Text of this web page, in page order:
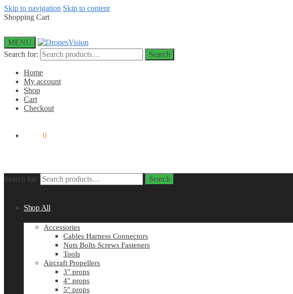
Skip to navigation Skip to content
Shopping Cart
MENU
Search for:
Search
Home
My account
Shop
Cart
Checkout
0
Search for: Search
Shop All
Accessories
Cables Harness Connectors
Nuts Bolts Screws Fasteners
Tools
Aircraft Propellers
3″ props
4″ props
5″ props